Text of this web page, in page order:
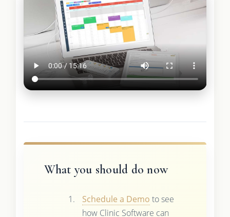
What you should do now
Schedule a Demo to see
how Clinic Software can